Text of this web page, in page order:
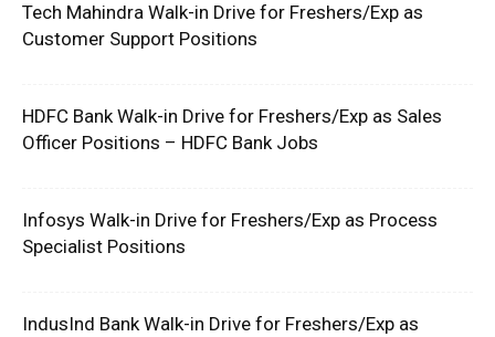
Tech Mahindra Walk-in Drive for Freshers/Exp as
Customer Support Positions
HDFC Bank Walk-in Drive for Freshers/Exp as Sales
Officer Positions – HDFC Bank Jobs
Infosys Walk-in Drive for Freshers/Exp as Process
Specialist Positions
IndusInd Bank Walk-in Drive for Freshers/Exp as